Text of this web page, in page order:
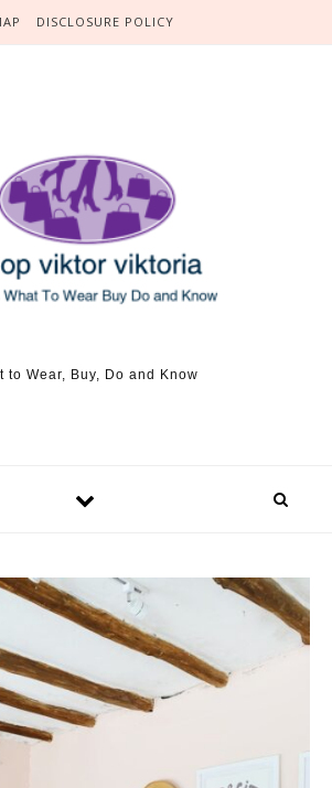
DISCLOSURE POLICY
to Wear, Buy, Do and Know